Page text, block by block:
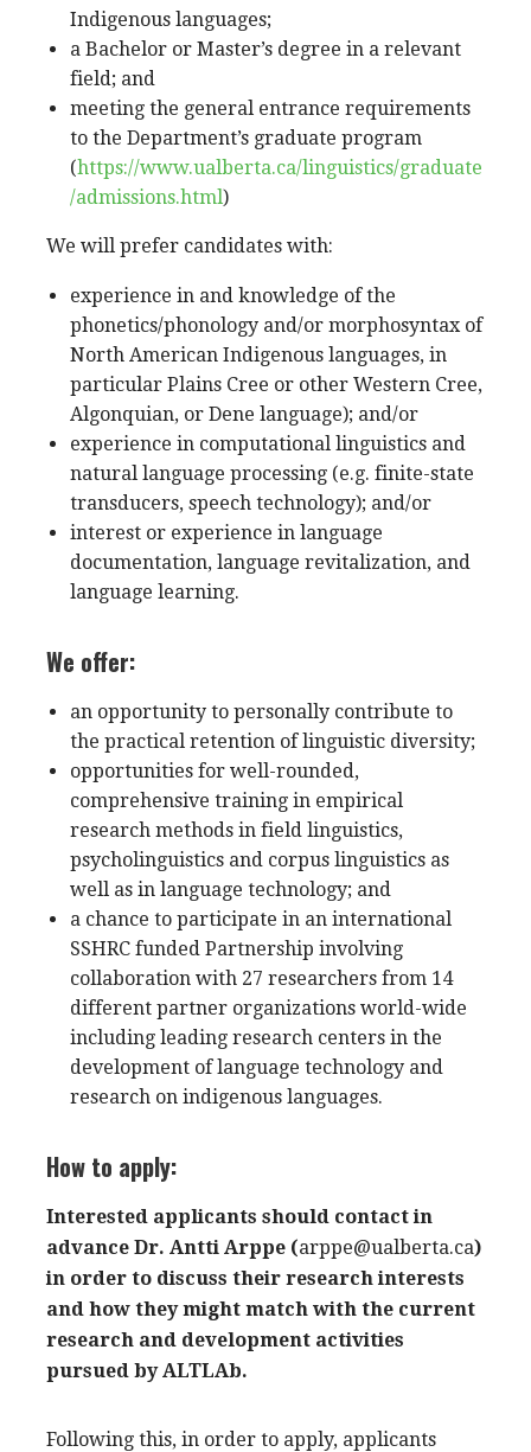
Indigenous languages;
a Bachelor or Master’s degree in a relevant
field; and
meeting the general entrance requirements
to the Department’s graduate program
(https://www.ualberta.ca/linguistics/graduate
/admissions.html)
We will prefer candidates with:
experience in and knowledge of the
phonetics/phonology and/or morphosyntax of
North American Indigenous languages, in
particular Plains Cree or other Western Cree,
Algonquian, or Dene language); and/or
experience in computational linguistics and
natural language processing (e.g. finite-state
transducers, speech technology); and/or
interest or experience in language
documentation, language revitalization, and
language learning.
We offer:
an opportunity to personally contribute to
the practical retention of linguistic diversity;
opportunities for well-rounded,
comprehensive training in empirical
research methods in field linguistics,
psycholinguistics and corpus linguistics as
well as in language technology; and
a chance to participate in an international
SSHRC funded Partnership involving
collaboration with 27 researchers from 14
different partner organizations world-wide
including leading research centers in the
development of language technology and
research on indigenous languages.
How to apply:
Interested applicants should contact in
advance Dr. Antti Arppe (arppe@ualberta.ca)
in order to discuss their research interests
and how they might match with the current
research and development activities
pursued by ALTLAb.
Following this, in order to apply, applicants